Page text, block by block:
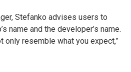
Stefanko advises users to
name and the developer’s name.
only resemble what you expect,”